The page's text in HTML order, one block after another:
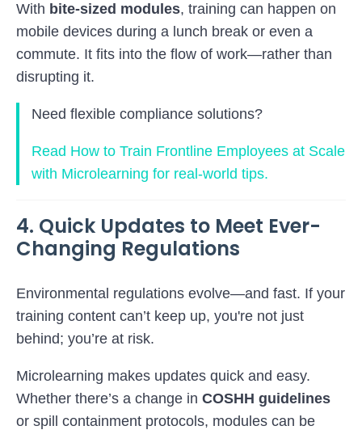
With bite-sized modules, training can happen on
mobile devices during a lunch break or even a
commute. It fits into the flow of work—rather than
disrupting it.
Need flexible compliance solutions?
Read How to Train Frontline Employees at Scale
with Microlearning for real-world tips.
4. Quick Updates to Meet Ever-
Changing Regulations
Environmental regulations evolve—and fast. If your
training content can’t keep up, you're not just
behind; you’re at risk.
Microlearning makes updates quick and easy.
Whether there’s a change in COSHH guidelines
or spill containment protocols, modules can be